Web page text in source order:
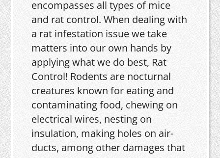
encompasses all types of mice
and rat control. When dealing with
a rat infestation issue we take
matters into our own hands by
applying what we do best, Rat
Control! Rodents are nocturnal
creatures known for eating and
contaminating food, chewing on
electrical wires, nesting on
insulation, making holes on air-
ducts, among other damages that